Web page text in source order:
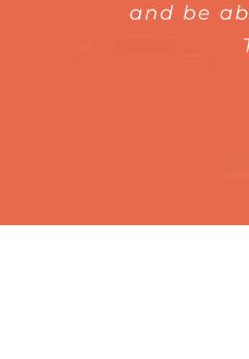
and be
was
Plumber.